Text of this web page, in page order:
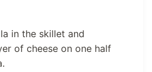
in the skillet and
of cheese on one half